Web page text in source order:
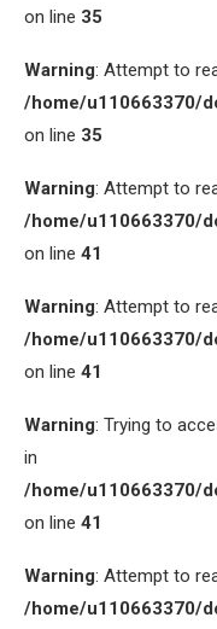
on line 35
Warning: Attempt to
/home/u110663370/
on line 35
Warning: Attempt to
/home/u110663370/
on line 41
Warning: Attempt to
/home/u110663370/
on line 41
Warning: Trying to
in
/home/u110663370/
on line 41
Warning: Attempt to
/home/u110663370/